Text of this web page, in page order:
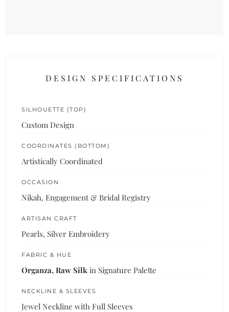
DESIGN SPECIFICATIONS
SILHOUETTE (TOP)
Custom Design
COORDINATES (BOTTOM)
Artistically Coordinated
OCCASION
Nikah, Engagement & Bridal Registry
ARTISAN CRAFT
Pearls, Silver Embroidery
FABRIC & HUE
Organza, Raw Silk in Signature Palette
NECKLINE & SLEEVES
Jewel Neckline with Full Sleeves